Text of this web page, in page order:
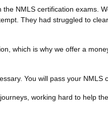
NMLS certification exams.
They had struggled to
which is why we offer a
You will pass your
working hard to help